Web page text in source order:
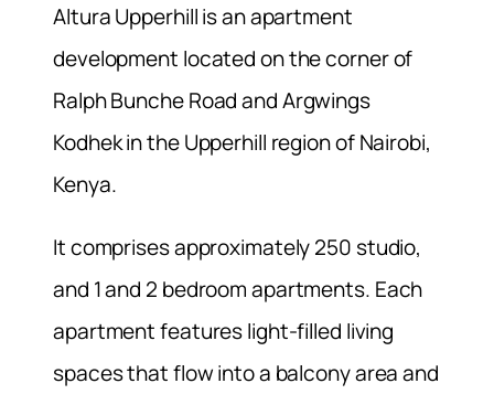
Altura Upperhill is an apartment
development located on the corner of
Ralph Bunche Road and Argwings
Kodhek in the Upperhill region of Nairobi,
Kenya.
It comprises approximately 250 studio,
and 1 and 2 bedroom apartments. Each
apartment features light-filled living
spaces that flow into a balcony area and